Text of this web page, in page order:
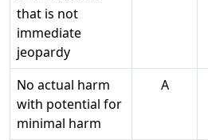
that is not
immediate
jeopardy
No actual harm
with potential for
minimal harm
A